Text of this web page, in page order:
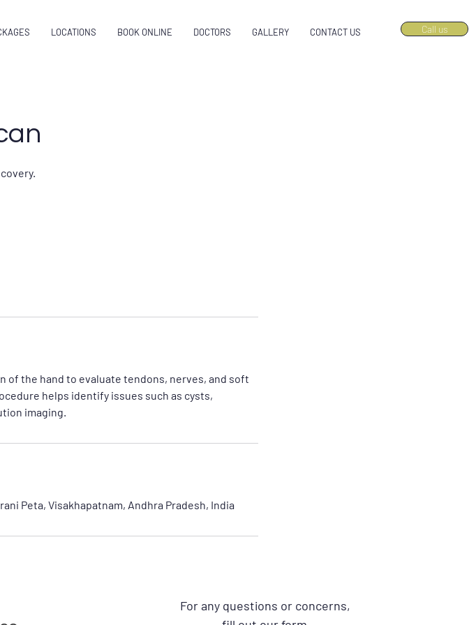
LOCATIONS BOOK ONLINE DOCTORS GALLERY CONTACT US Call us
of the hand to evaluate tendons, nerves, and soft
helps identify issues such as cysts,
imaging.
Peta, Visakhapatnam, Andhra Pradesh, India
For any questions or concerns,